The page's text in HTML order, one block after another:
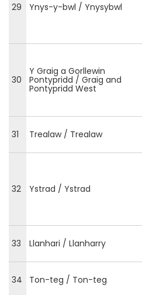
29 Ynys-y-bwl / Ynysybwl
30
Y Graig a Gorllewin
Pontypridd / Graig and
Pontypridd West
31 Trealaw / Trealaw
32 Ystrad / Ystrad
33 Llanhari / Llanharry
34 Ton-teg / Ton-teg